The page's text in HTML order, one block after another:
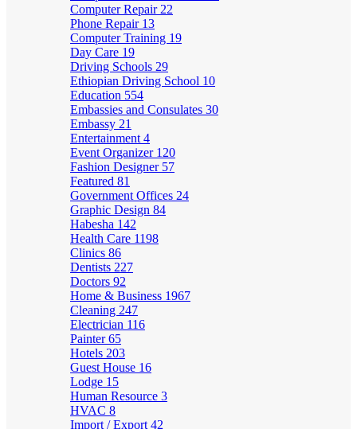
Computer Repair 22
Phone Repair 13
Computer Training 19
Day Care 19
Driving Schools 29
Ethiopian Driving School 10
Education 554
Embassies and Consulates 30
Embassy 21
Entertainment 4
Event Organizer 120
Fashion Designer 57
Featured 81
Government Offices 24
Graphic Design 84
Habesha 142
Health Care 1198
Clinics 86
Dentists 227
Doctors 92
Home & Business 1967
Cleaning 247
Electrician 116
Painter65
Hotels 203
Guest House 16
Lodge 15
Human Resource 3
HVAC 8
Import / Export 42